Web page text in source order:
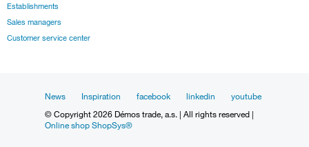
Establishments
Sales managers
Customer service center
News Inspiration facebook linkedin
youtube
© Copyright 2026 Démos trade, a.s. | All rights reserved |
Online shop ShopSys®